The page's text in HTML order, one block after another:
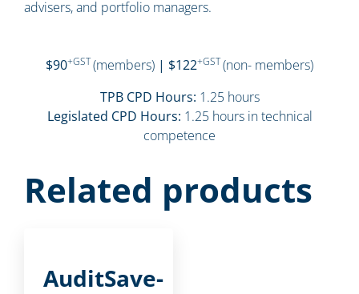
advisers, and portfolio managers.
$90+GST(members) | $122+GST(non- members)
TPB CPD Hours: 1.25 hours
Legislated CPD Hours: 1.25 hours in technical
competence
Related products
AuditSave-